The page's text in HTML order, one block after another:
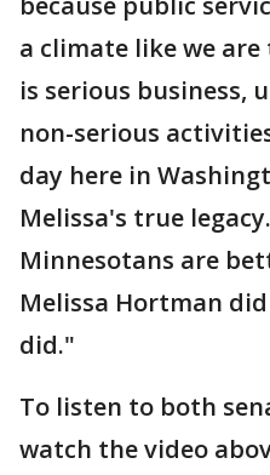
a climate like we
is serious business,
non-serious
day here in
Melissa's true
Minnesotans are
Melissa Hortman
did."
To listen to both
watch the video